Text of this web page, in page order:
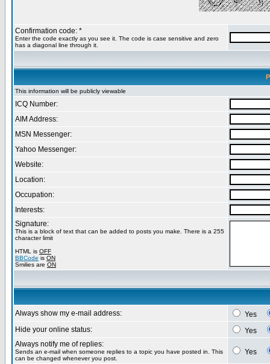
Confirmation code: *
Enter the code exactly as you see it. The code is case sensitive and zero
has a diagonal line through it.
This information will be publicly viewable
ICQ Number:
AIM Address:
MSN Messenger:
Yahoo Messenger:
Website:
Location:
Occupation:
Interests:
Signature:
This is a block of text that can be added to posts you make. There is a 255
character limit
HTML is OFF
BBCode is ON
Smilies are ON
Always show my e-mail address:
Yes
Hide your online status:
Yes
Always notify me of replies:
Sends an e-mail when someone replies to a topic you have posted in. This
can be changed whenever you post.
Yes